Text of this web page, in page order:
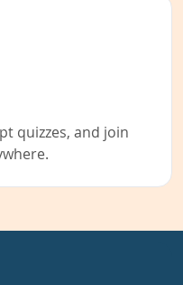
quizzes, and join